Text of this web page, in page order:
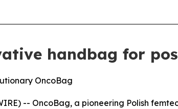
handbag for
OncoBag
-- OncoBag, a pioneering Polish